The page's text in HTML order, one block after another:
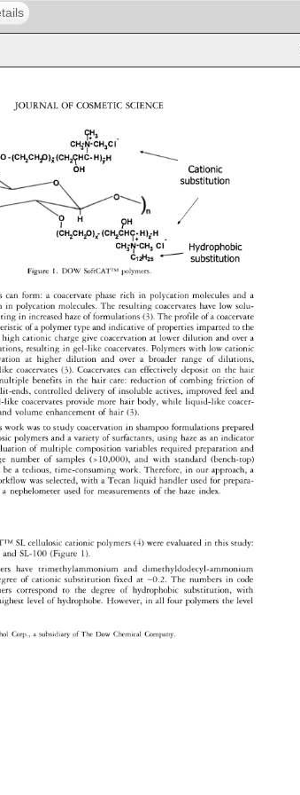
JOURNAL OF COSMETIC SCIENCE
9!"3
CH-N-CH Cl
3 I 3
-(CH2CHP)x(CH21Hc-H)YH
OH
0
? H 5)
H
(CH2CH20)£
(CH
2 CHC-H)iH
I+ .
Cationic
substitution
I
CH3�·CH3
Cl
C12H2s
--
Hydrophobic
substitution
Figure 1. DOW SoftCAT™ polymers.
can form: a coacervate phase rich in polycation molecules and a
in polycation molecules. The resulting coacervates have low solu-
in increased haze of formulations (3). The profile of a coacervate
of a polymer type and indicative of properties imparted to the
high cationic charge give coacervation
at lower dilution and over a
resulting in gel-like coacervates. Polymers with low cationic
at higher dilution and over a broader range of dilutions,
coacervates
(3). Coacervates
can effectively deposit on the hair
benefits in the hair care: reduction of combing friction of
ends, controlled delivery of insoluble actives, improved feel and
like coacervates provide more hair body, while liquid-like coacer-
volume enhancement
of hair (3 ).
work was to study coacervation
in shampoo formulations prepared
polymers and a variety of surfactants, using haze as an indicator
of multiple composition variables required preparation and
number of samples ( 10,000), and with standard (bench-top)
be a tedious, time-consuming work. Therefore, in our approach, a
was selected, with a Tecan liquid handler used for prepara-
a nephelometer used for measurements
of the haze index.
SL cellulosic cationic polymers (4) were evaluated in this study:
and SL-100 (Figure 1).
have trimethylammonium and dimethyldodecyl-ammonium
of cationic substitution fixed at -0.2. The numbers in code
correspond to the degree of hydrophobic substitution, with
level of hydrophobe. However, in all four polymers the level
Corp., a subsidiary of The Dow Chemical Company.